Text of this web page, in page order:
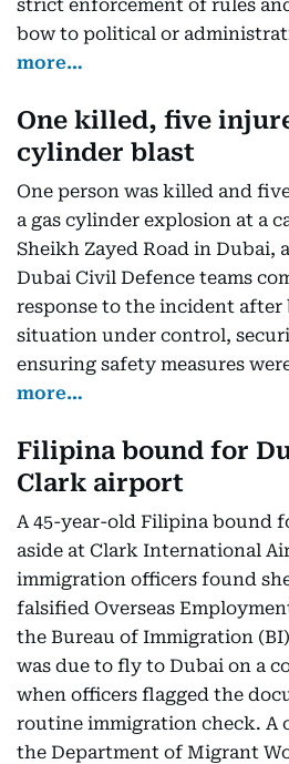
strict enforcement of rules
bow to political or
more…
One killed, five
cylinder blast
One person was killed and
a gas cylinder explosion at a
Sheikh Zayed Road in Dubai,
Dubai Civil Defence teams
response to the incident
situation under control,
ensuring safety measures
more…
Filipina bound for
Clark airport
A 45-year-old Filipina bound
aside at Clark International
immigration officers found
falsified Overseas
the Bureau of Immigration
was due to fly to Dubai on a
when officers flagged the
routine immigration check. A
the Department of Migrant